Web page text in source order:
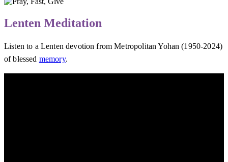
Lenten Meditation
Listen to a Lenten devotion from Metropolitan Yohan (1950-2024)
of blessed memory.